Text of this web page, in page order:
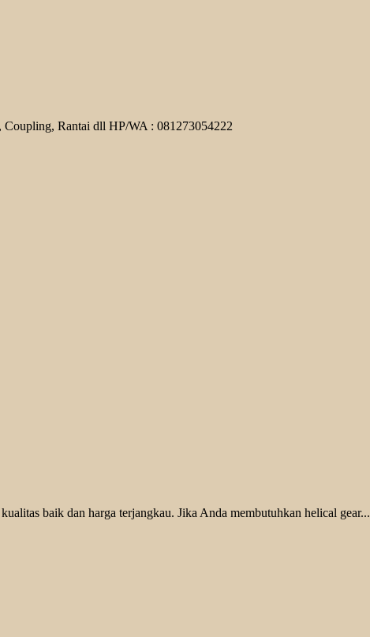
Coupling, Rantai dll HP/WA : 081273054222
baik dan harga terjangkau. Jika Anda membutuhkan helical gear...